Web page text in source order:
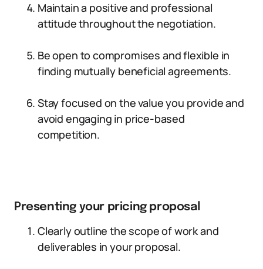
Maintain a positive and professional
attitude throughout the negotiation.
Be open to compromises and flexible in
finding mutually beneficial agreements.
Stay focused on the value you provide and
avoid engaging in price-based
competition.
Presenting your pricing proposal
Clearly outline the scope of work and
deliverables in your proposal.